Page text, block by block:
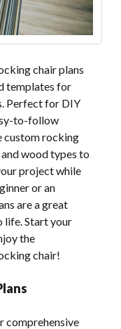
chair plans
templates for
Perfect for DIY
to-follow
custom rocking
wood types to
project while
or an
are a great
life. Start your
the
chair!
comprehensive